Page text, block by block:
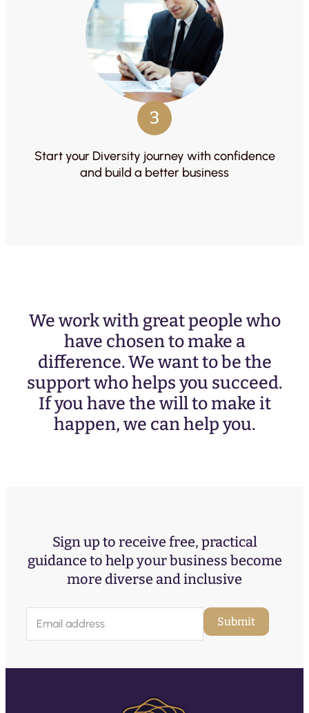
3
Start your Diversity journey with confidence
and build a better business
We work with great people who
have chosen to make a
difference. We want to be the
support who helps you succeed.
If you have the will to make it
happen, we can help you.
Sign up to receive free, practical
guidance to help your business become
more diverse and inclusive
a
l
Submit